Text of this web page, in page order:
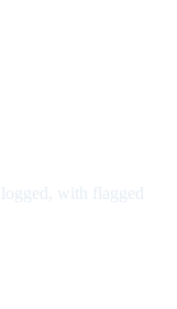
with flagged